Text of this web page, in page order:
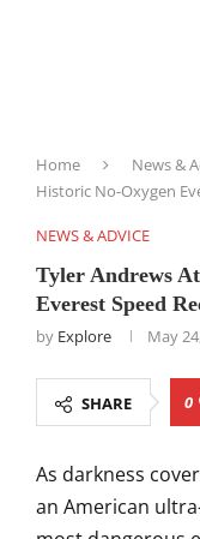
Home News &
Historic No-Oxygen
NEWS & ADVICE
Tyler Andrews
Everest Speed
by Explore May
SHARE 0
As darkness
an American